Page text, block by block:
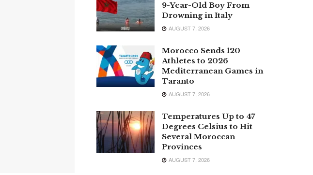
9-Year-Old Boy From
Drowning in Italy
AUGUST 7, 2026
Morocco Sends 120
Athletes to 2026
Mediterranean Games in
Taranto
AUGUST 7, 2026
Temperatures Up to 47
Degrees Celsius to Hit
Several Moroccan
Provinces
AUGUST 7, 2026